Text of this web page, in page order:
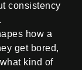
consistency
how a
get bored,
kind of